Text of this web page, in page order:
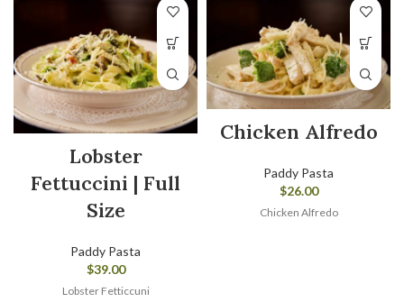
Lobster
Fettuccini | Full
Size
Paddy Pasta
$39.00
Lobster Fetticcuni
Chicken Alfredo
Paddy Pasta
$26.00
Chicken Alfredo